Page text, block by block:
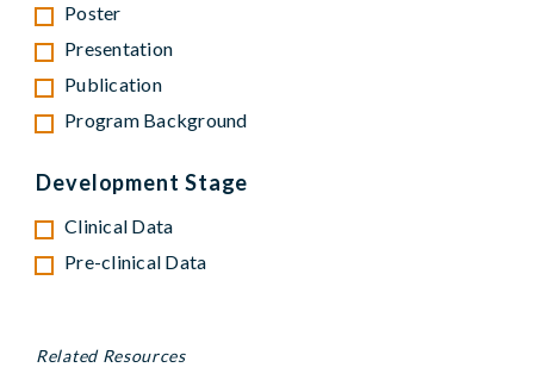
Poster
Presentation
Publication
Program Background
Development Stage
Clinical Data
Pre-clinical Data
Related Resources